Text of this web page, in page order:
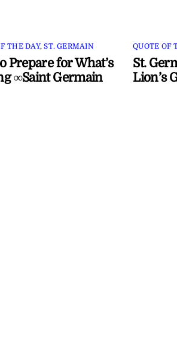
THE DAY,ST. GERMAIN
Prepare for What’s
∞Saint Germain
QUOTE OF
St.
Lion’s